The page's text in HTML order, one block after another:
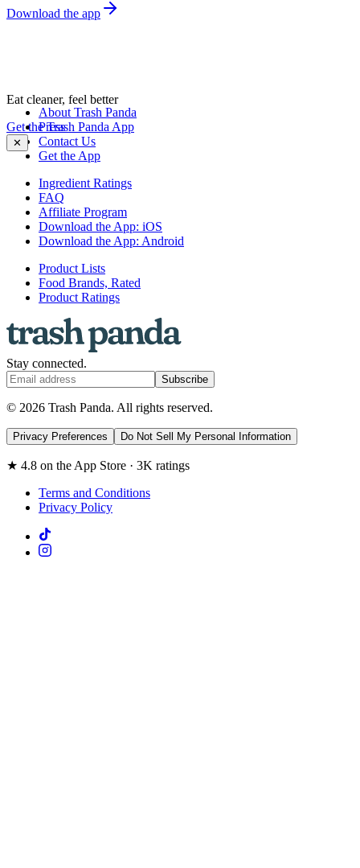
Download the app
Eat cleaner, feel better
Get the Trash Panda App
✕
About Trash Panda
Press
Contact Us
Get the App
Ingredient Ratings
FAQ
Affiliate Program
Download the App: iOS
Download the App: Android
Product Lists
Food Brands, Rated
Product Ratings
Stay connected.
Subscribe
© 2026 Trash Panda. All rights reserved.
Privacy Preferences Do Not Sell My Personal Information
★ 4.8 on the App Store · 3K ratings
Terms and Conditions
Privacy Policy